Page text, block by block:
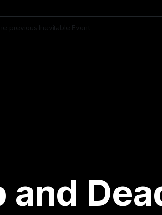
previous Inevitable Event
and